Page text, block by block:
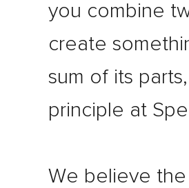
you combine
create
sum of its
principle at
We believe